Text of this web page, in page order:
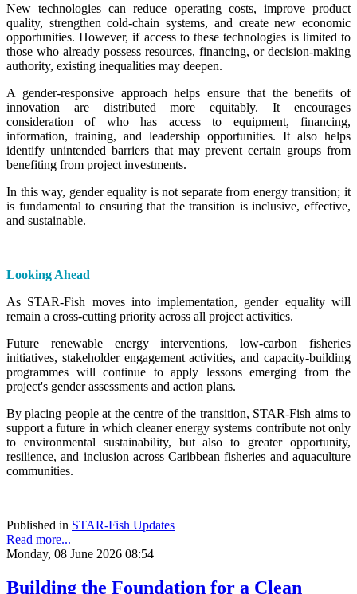
New technologies can reduce operating costs, improve product
quality, strengthen cold-chain systems, and create new economic
opportunities. However, if access to these technologies is limited to
those who already possess resources, financing, or decision-making
authority, existing inequalities may deepen.
A gender-responsive approach helps ensure that the benefits of
innovation are distributed more equitably. It encourages
consideration of who has access to equipment, financing,
information, training, and leadership opportunities. It also helps
identify unintended barriers that may prevent certain groups from
benefiting from project investments.
In this way, gender equality is not separate from energy transition; it
is fundamental to ensuring that the transition is inclusive, effective,
and sustainable.
Looking Ahead
As STAR-Fish moves into implementation, gender equality will
remain a cross-cutting priority across all project activities.
Future renewable energy interventions, low-carbon fisheries
initiatives, stakeholder engagement activities, and capacity-building
programmes will continue to apply lessons emerging from the
project's gender assessments and action plans.
By placing people at the centre of the transition, STAR-Fish aims to
support a future in which cleaner energy systems contribute not only
to environmental sustainability, but also to greater opportunity,
resilience, and inclusion across Caribbean fisheries and aquaculture
communities.
Published in STAR-Fish Updates
Read more...
Monday, 08 June 2026 08:54
Building the Foundation for a Clean